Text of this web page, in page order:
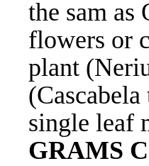
the sam as
flowers or
plant
single leaf
GRAMS